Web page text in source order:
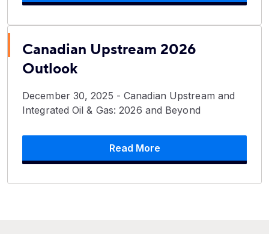
Canadian Upstream 2026
Outlook
December 30, 2025 - Canadian Upstream and
Integrated Oil & Gas: 2026 and Beyond
Read More